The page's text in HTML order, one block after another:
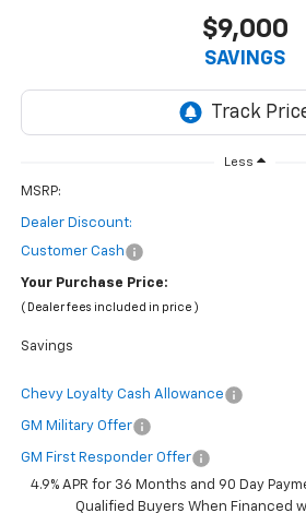
$9,000
SAVINGS
Less
MSRP:
Dealer Discount:
Customer Cash
Your Purchase Price:
( Dealer fees included in price )
Savings
Chevy Loyalty Cash Allowance
GM Military Offer
GM First Responder Offer
4.9% APR for 36 Months and 90 Day
Qualified Buyers When Financed